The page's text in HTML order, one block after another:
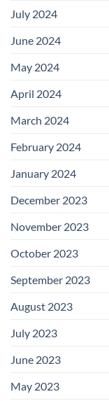
July 2024
June 2024
May 2024
April 2024
March 2024
February 2024
January 2024
December 2023
November 2023
October 2023
September 2023
August 2023
July 2023
June 2023
May 2023